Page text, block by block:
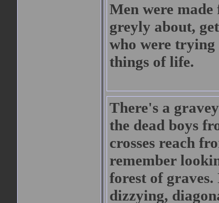
Men were
greyly about,
who were
things of life.
There's a
the dead boys
crosses reach
remember
forest of
dizzying,